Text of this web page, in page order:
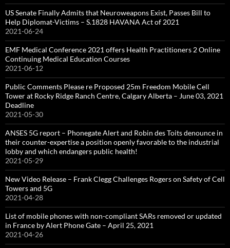
US Senate Finally Admits that Neuroweapons Exist, Passes Bill to
Help Diplomat-Victims – S.1828 HAVANA Act of 2021
2021-06-24
EMF Medical Conference 2021 offers Health Practitioners 2 Online
Continuing Medical Education Courses
2021-06-12
Public Comments Please re Proposed 25m Freedom Mobile Cell
Tower at Rocky Ridge Ranch Centre, Calgary Alberta – June 03, 2021
Deadline
2021-05-30
ANSES 5G report – Phonegate Alert and Robin des Toits denounce in
their counter-expertise a position openly favorable to the industrial
lobby and which endangers public health!
2021-05-29
New Video Release – Frank Clegg Challenges Rogers on Safety of Cell
Towers and 5G
2021-04-28
List of mobile phones with non-compliant SARs removed or updated
in France by Alert Phone Gate – April 25, 2021
2021-04-26